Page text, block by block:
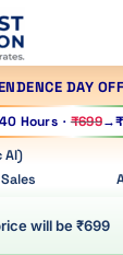
DAY
40 Hours · ₹699→
AI)
will be ₹699